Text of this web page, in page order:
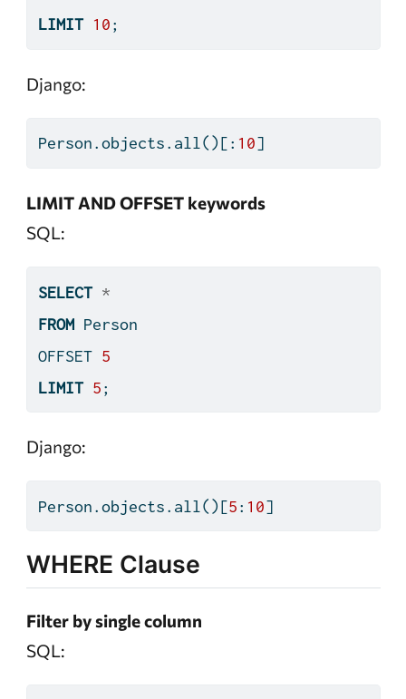
LIMIT 10;
Django:
Person.objects. all()[: 10]
LIMIT AND OFFSET keywords
SQL:
SELECT *
FROM Person
OFFSET 5
LIMIT 5;
Django:
Person.objects. all()[5: 10]
WHERE Clause
Filter by single column
SQL: